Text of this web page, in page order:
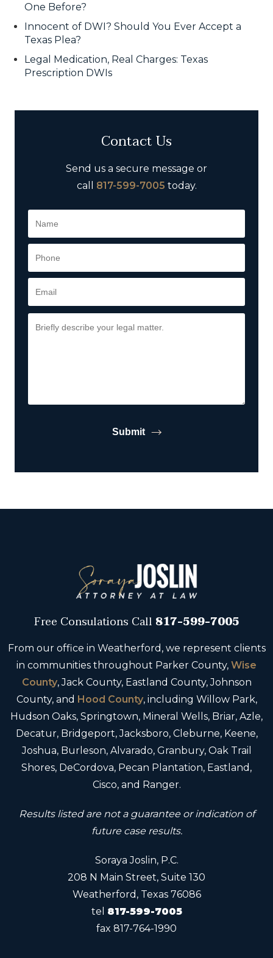
One Before?
Innocent of DWI? Should You Ever Accept a
Texas Plea?
Legal Medication, Real Charges: Texas
Prescription DWIs
Contact Us
Send us a secure message or
call 817-599-7005 today.
Submit
Free Consulations Call 817-599-7005
From our office in Weatherford, we represent clients
in communities throughout Parker County, Wise
County, Jack County, Eastland County, Johnson
County, and Hood County, including Willow Park,
Hudson Oaks, Springtown, Mineral Wells, Briar, Azle,
Decatur, Bridgeport, Jacksboro, Cleburne, Keene,
Joshua, Burleson, Alvarado, Granbury, Oak Trail
Shores, DeCordova, Pecan Plantation, Eastland,
Cisco, and Ranger.
Results listed are not a guarantee or indication of
future case results.
Soraya Joslin, P.C.
208 N Main Street, Suite 130
Weatherford, Texas 76086
tel 817-599-7005
fax 817-764-1990